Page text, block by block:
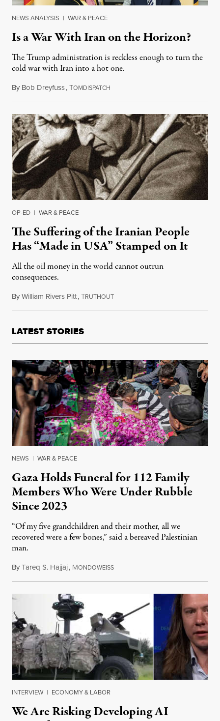
NEWS ANALYSIS | WAR & PEACE
Is a War With Iran on the Horizon?
The Trump administration is reckless enough to turn the
cold war with Iran into a hot one.
By Bob Dreyfuss,TOMDISPATCH
OP-ED | WAR & PEACE
The Suffering of the Iranian People
Has “Made in USA” Stamped on It
All the oil money in the world cannot outrun
consequences.
ByWilliam Rivers Pitt,TRUTHOUTFebruary 13, 2019
LATEST STORIES
NEWS | WAR & PEACE
Gaza Holds Funeral for 112 Family
Members Who Were Under Rubble
Since 2023
“Of my five grandchildren and their mother, all we
recovered were a few bones,” said a bereaved Palestinian
man.
ByTareq S. Hajjaj, MONDOWEISSAugust 6, 2026
INTERVIEW | ECONOMY & LABOR
We Are Risking Developing AI